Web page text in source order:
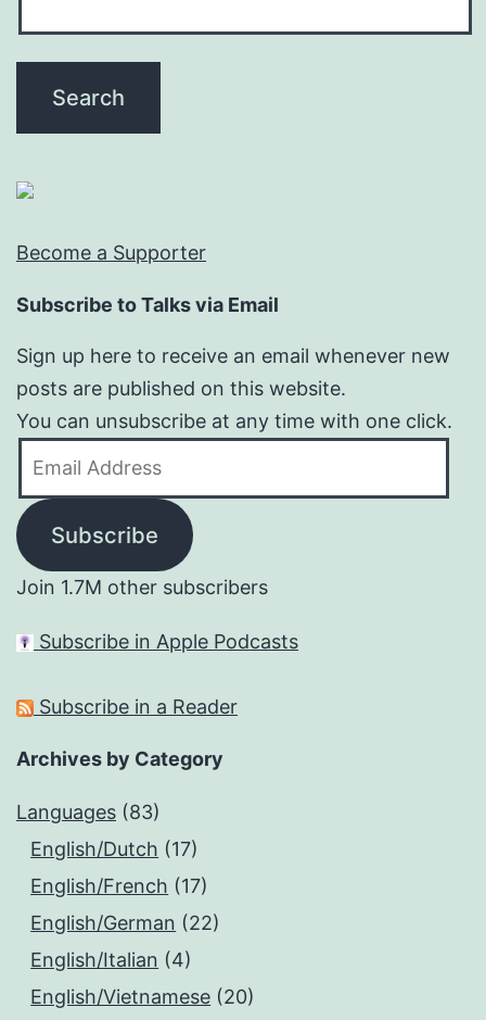
Become a Supporter
Subscribe to Talks via Email
Sign up here to receive an email whenever new
posts are published on this website.
You can unsubscribe at any time with one click.
Subscribe
Join 1.7M other subscribers
Subscribe in Apple Podcasts
Subscribe in a Reader
Archives by Category
Languages (83)
English/Dutch (17)
English/French (17)
English/German (22)
English/Italian (4)
English/Vietnamese (20)